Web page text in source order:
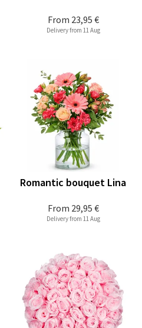
From 23,95 €
Delivery from 11 Aug
From 29,95 €
Romantic bouquet Lina
Delivery from 11 Aug